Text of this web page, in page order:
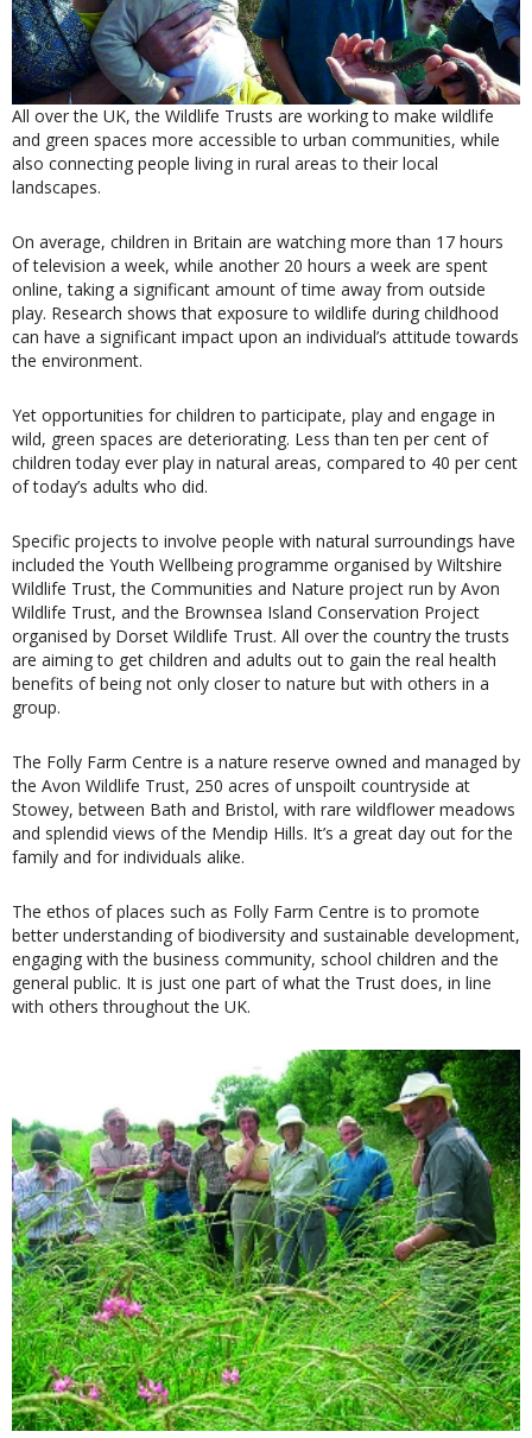
All over the UK, the Wildlife Trusts are working to make wildlife
and green spaces more accessible to urban communities, while
also connecting people living in rural areas to their local
landscapes.
On average, children in Britain are watching more than 17 hours
of television a week, while another 20 hours a week are spent
online, taking a significant amount of time away from outside
play. Research shows that exposure to wildlife during childhood
can have a significant impact upon an individual’s attitude towards
the environment.
Yet opportunities for children to participate, play and engage in
wild, green spaces are deteriorating. Less than ten per cent of
children today ever play in natural areas, compared to 40 per cent
of today’s adults who did.
Specific projects to involve people with natural surroundings have
included the Youth Wellbeing programme organised by Wiltshire
Wildlife Trust, the Communities and Nature project run by Avon
Wildlife Trust, and the Brownsea Island Conservation Project
organised by Dorset Wildlife Trust. All over the country the trusts
are aiming to get children and adults out to gain the real health
benefits of being not only closer to nature but with others in a
group.
The Folly Farm Centre is a nature reserve owned and managed by
the Avon Wildlife Trust, 250 acres of unspoilt countryside at
Stowey, between Bath and Bristol, with rare wildflower meadows
and splendid views of the Mendip Hills. It’s a great day out for the
family and for individuals alike.
The ethos of places such as Folly Farm Centre is to promote
better understanding of biodiversity and sustainable development,
engaging with the business community, school children and the
general public. It is just one part of what the Trust does, in line
with others throughout the UK.